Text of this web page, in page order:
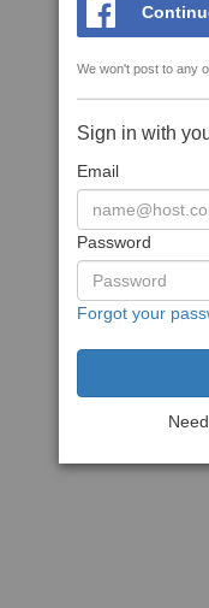
We won't post to any
Sign in with
Email
Password
Forgot your